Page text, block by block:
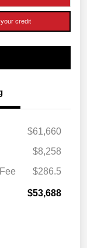
credit
$61,660
$8,258
$286.5
$53,688